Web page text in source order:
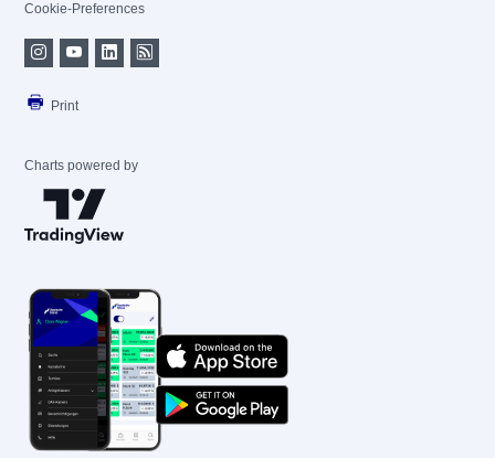
Cookie-Preferences
Print
Charts powered by